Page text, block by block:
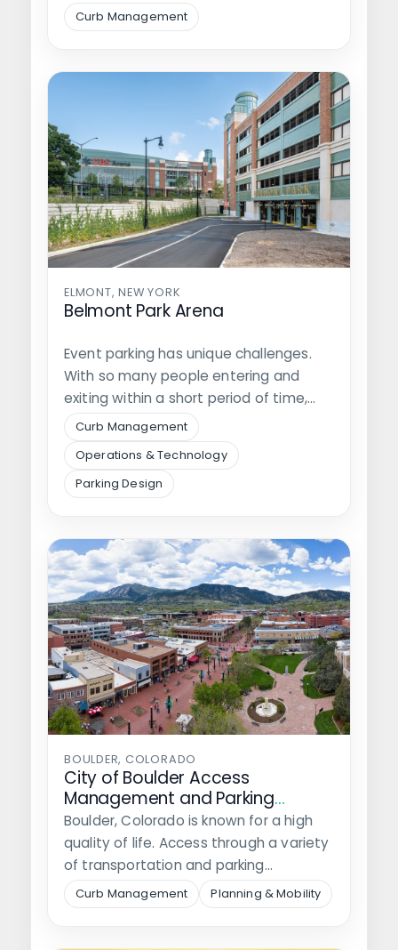
Winters through…
Curb Management
ELMONT, NEW YORK
Belmont Park Arena
Event parking has unique challenges.
With so many people entering and
exiting within a short period of time,…
Curb Management
Operations & Technology
Parking Design
BOULDER, COLORADO
City of Boulder Access
Management and Parking
Strategy Implementation
Boulder, Colorado is known for a high
quality of life. Access through a variety
of transportation and parking…
Curb Management Planning & Mobility